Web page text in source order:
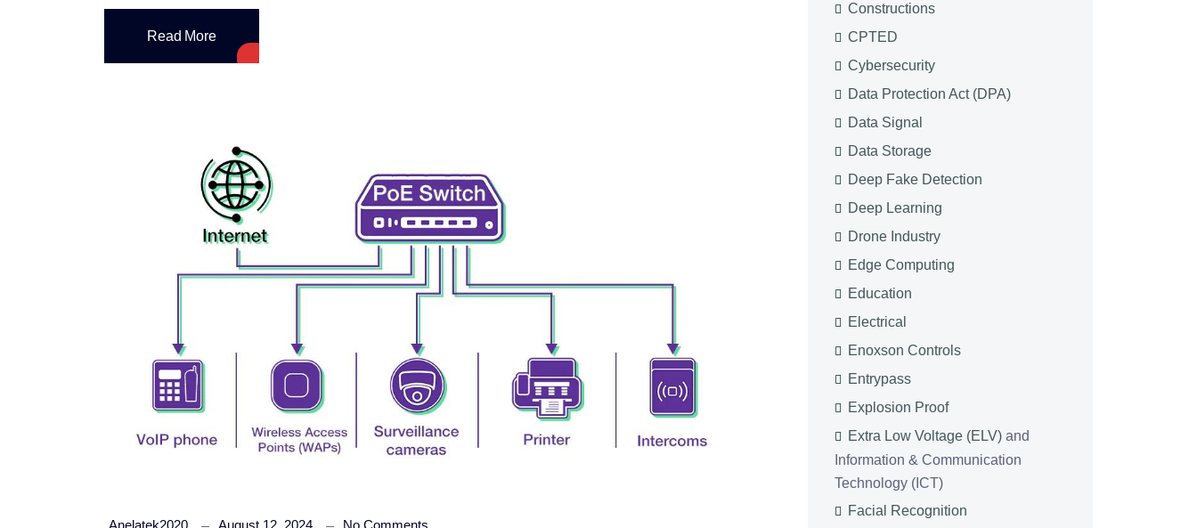
Read More
Constructions
CPTED
Cybersecurity
Data Protection Act (DPA)
Data Signal
Data Storage
Deep Fake Detection
Deep Learning
Drone Industry
Edge Computing
Education
Electrical
Enoxson Controls
Entrypass
Explosion Proof
Extra Low Voltage (ELV) and
Information & Communication
Technology (ICT)
Facial Recognition